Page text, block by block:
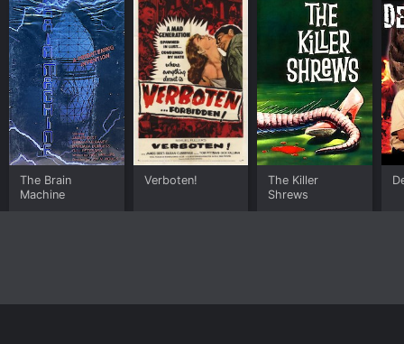
The Brain
Machine
Verboten!
The Killer
Shrews